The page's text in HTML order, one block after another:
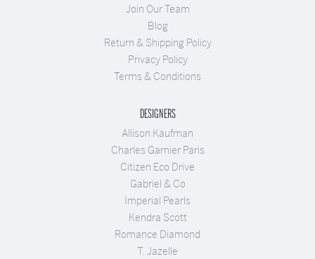
Join Our Team
Blog
Return & Shipping Policy
Privacy Policy
Terms & Conditions
DESIGNERS
Allison Kaufman
Charles Garnier Paris
Citizen Eco Drive
Gabriel & Co
Imperial Pearls
Kendra Scott
Romance Diamond
T. Jazelle